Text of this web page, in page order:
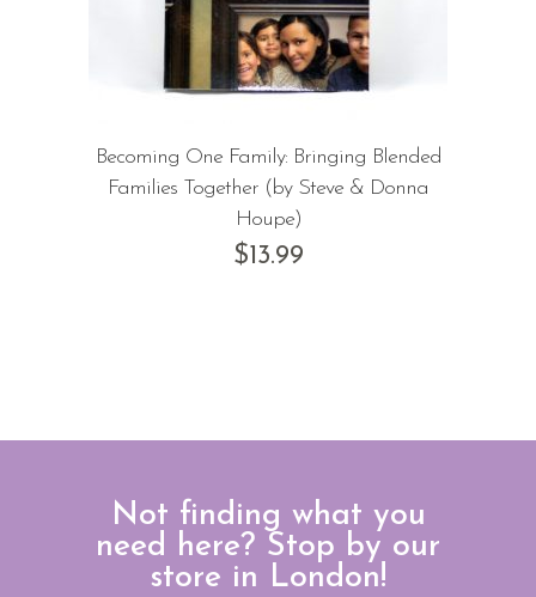
Becoming One Family: Bringing Blended
Families Together (by Steve & Donna
Houpe)
$13.99
Not finding what you
need here? Stop by our
store in London!